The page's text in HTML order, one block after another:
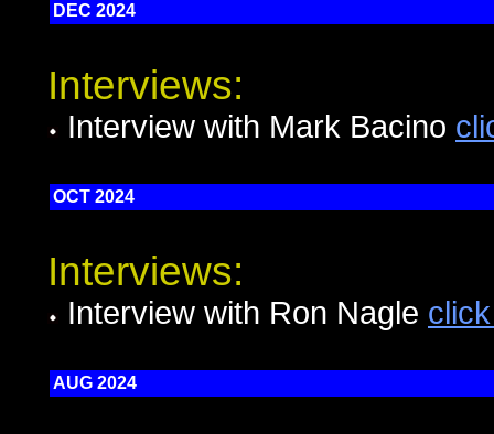
DEC 2024
Interviews:
Interview with Mark Bacino
OCT 2024
Interviews:
Interview with Ron Nagle
AUG 2024